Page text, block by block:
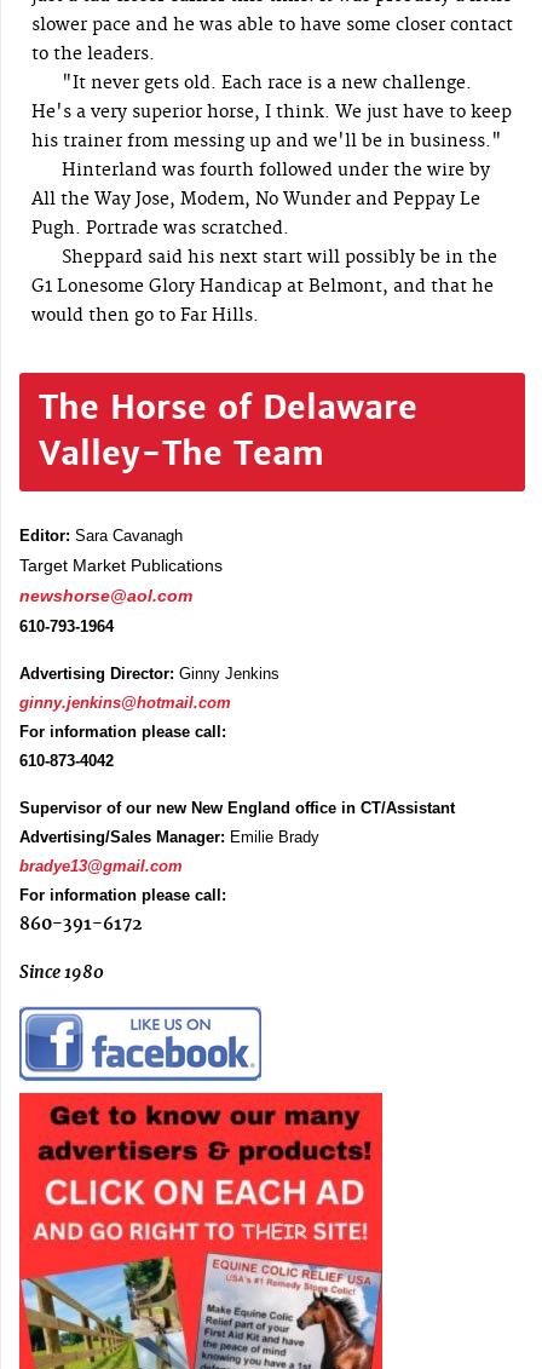
slower pace and he was able to have some closer contact
to the leaders.
"It never gets old. Each race is a new challenge.
He's a very superior horse, I think. We just have to keep
his trainer from messing up and we'll be in business."
Hinterland was fourth followed under the wire by
All the Way Jose, Modem, No Wunder and Peppay Le
Pugh. Portrade was scratched.
Sheppard said his next start will possibly be in the
G1 Lonesome Glory Handicap at Belmont, and that he
would then go to Far Hills.
The Horse of Delaware
Valley-The Team
Editor: Sara Cavanagh
Target Market Publications
newshorse@aol.com
610-793-1964
Advertising Director: Ginny Jenkins
ginny.jenkins@hotmail.com
For information please call:
610-873-4042
Supervisor of our new New England office in CT/Assistant
Advertising/Sales Manager: Emilie Brady
bradye13@gmail.com
For information please call:
860-391-6172
Since 1980